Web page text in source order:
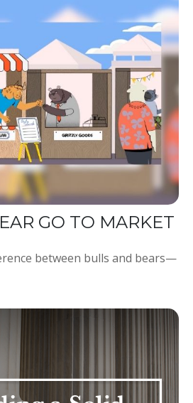
GO TO MARKET
between bulls and bears—